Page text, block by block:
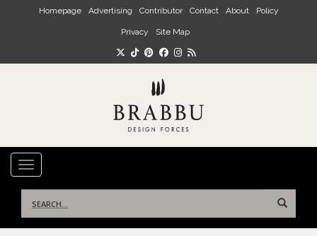
Skip to main content
Homepage Advertising Contributor Contact About Policy
Privacy Site Map
TOGGLE NAVIGATION
for: